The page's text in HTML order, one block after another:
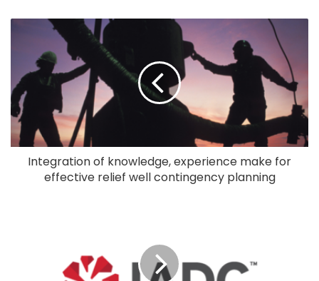
Integration of knowledge, experience make for
effective relief well contingency planning